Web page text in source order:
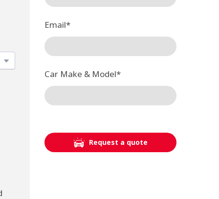
Email*
Car Make & Model*
Request a quote